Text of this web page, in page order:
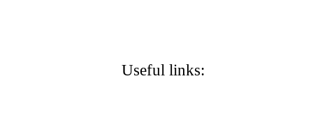
Useful links: